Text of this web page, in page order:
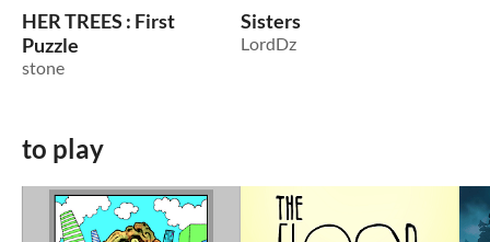
HER TREES : First
Puzzle
stone
Sisters
LordDz
to play